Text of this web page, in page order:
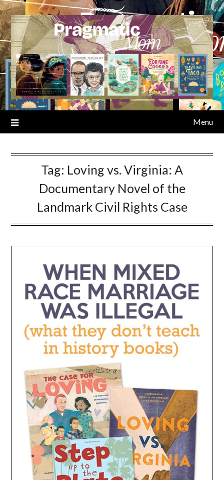
Skip
to
content
Menu
Tag: Loving vs. Virginia: A
Documentary Novel of the
Landmark Civil Rights Case